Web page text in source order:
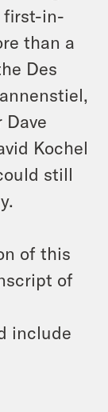
first-in-
than a
Des
Dave
Kochel
still
of this
of
include